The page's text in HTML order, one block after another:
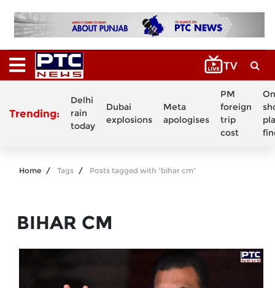
Trending:
Delhi
rain
today
Dubai
explosions
Meta
apologises
PM
foreign
trip
cost
Home Tags Posts tagged with "bihar cm"
BIHAR CM